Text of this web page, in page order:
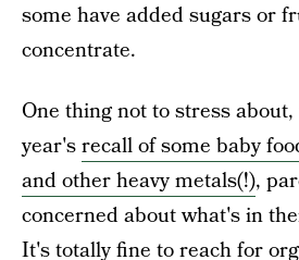
some have added sugars or
concentrate.
One thing not to stress
year'srecall of some baby
and other heavy metals(!),
concerned about what's in
It's totally fine to reach for